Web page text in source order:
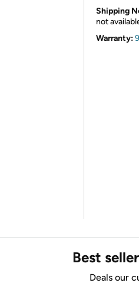
Shipping
not
Warranty:
Best
Deals our